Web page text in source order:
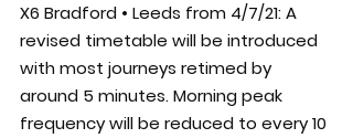
X6 Bradford • Leeds from 4/7/21: A
revised timetable will be introduced
with most journeys retimed by
around 5 minutes. Morning peak
frequency will be reduced to every 10